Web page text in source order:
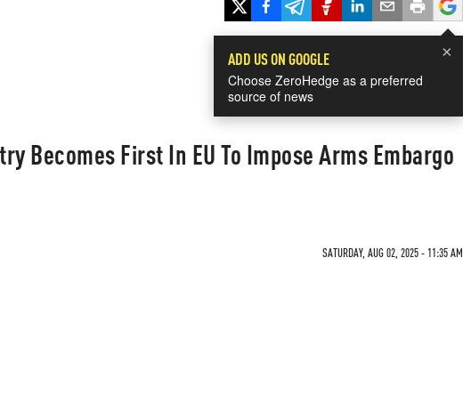
×
ADD US ON GOOGLE
Choose ZeroHedge as a preferred
source of news
Becomes First In EU To Impose Arms Embargo
SATURDAY, AUG 02, 2025 - 11:35 AM